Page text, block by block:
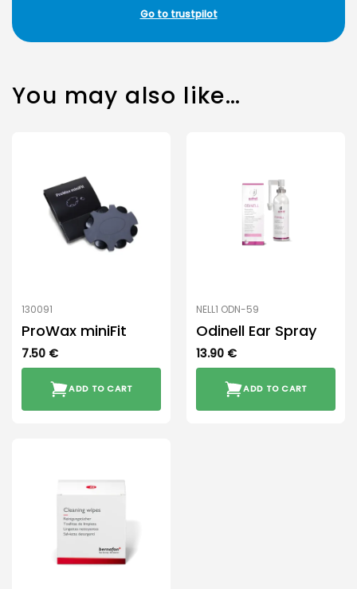
Go to trustpilot
You may also like…
130091
ProWax miniFit
7.50 €
ADD TO CART
NELL1 ODN-59
Odinell Ear Spray
13.90 €
ADD TO CART